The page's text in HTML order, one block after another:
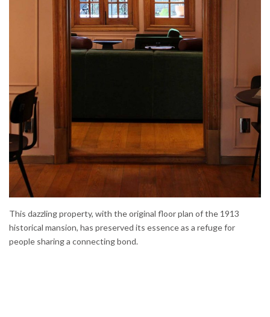
This dazzling property, with the original floor plan of the 1913
historical mansion, has preserved its essence as a refuge for
people sharing a connecting bond.